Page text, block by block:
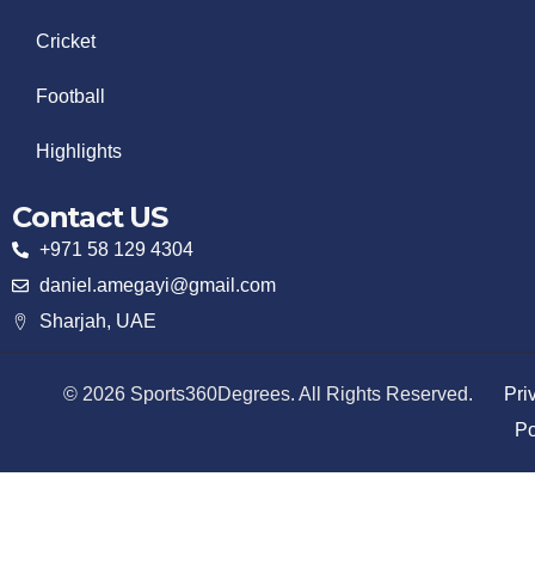
Cricket
Football
Highlights
Contact US
+971 58 129 4304
daniel.amegayi@gmail.com
Sharjah, UAE
© 2026 Sports360Degrees. All Rights Reserved.